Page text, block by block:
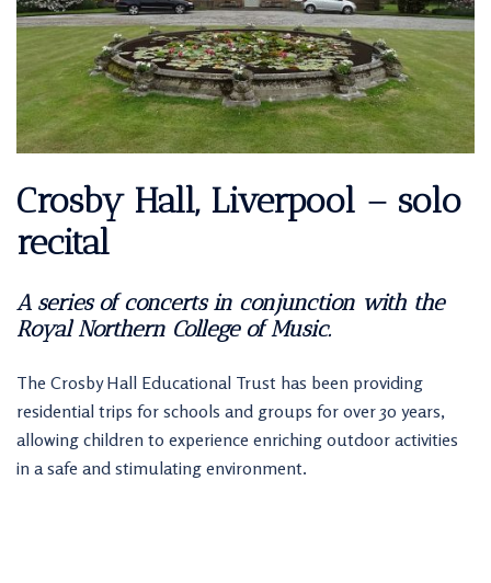
Crosby Hall, Liverpool – solo
recital
A series of concerts in conjunction with the
Royal Northern College of Music.
The Crosby Hall Educational Trust has been providing
residential trips for schools and groups for over 30 years,
allowing children to experience enriching outdoor activities
in a safe and stimulating environment.